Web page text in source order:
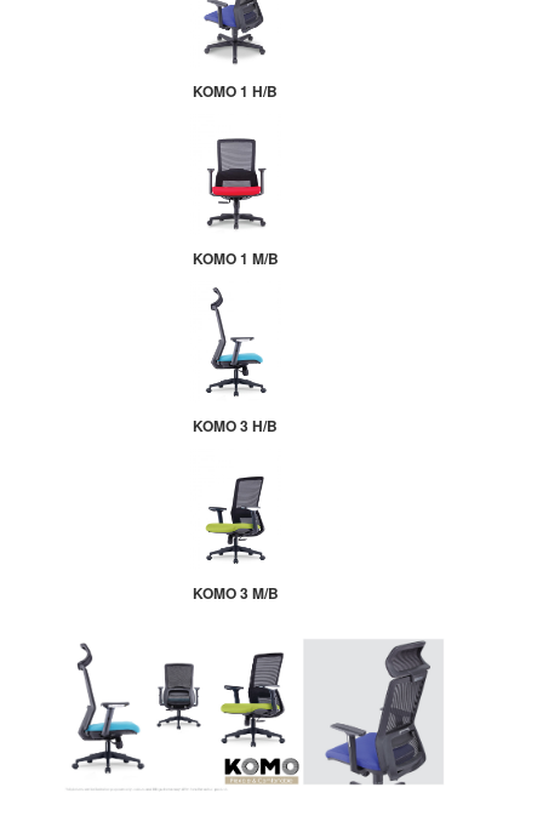
KOMO 1 H/B
KOMO 1 M/B
KOMO 3 H/B
KOMO 3 M/B